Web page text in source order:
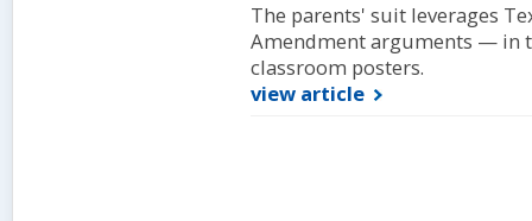
The parents' suit leverages
Amendment arguments — in
classroom posters.
view article